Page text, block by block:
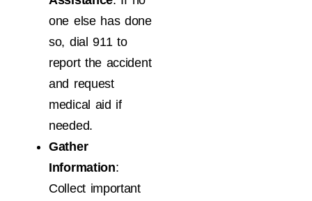
one else has done
so, dial 911 to
report the accident
and request
medical aid if
needed.
Gather
Information:
Collect important